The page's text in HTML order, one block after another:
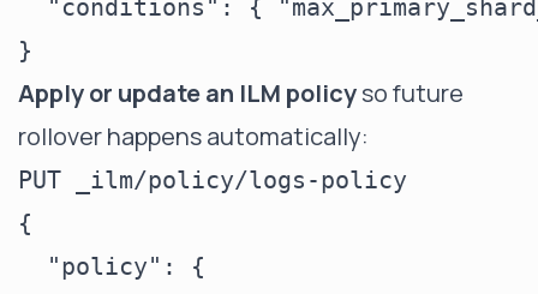
"conditions": {
Apply or update an ILM policyso future
rollover happens automatically:
PUT _ilm/policy/logs-policy
{
  "policy": {